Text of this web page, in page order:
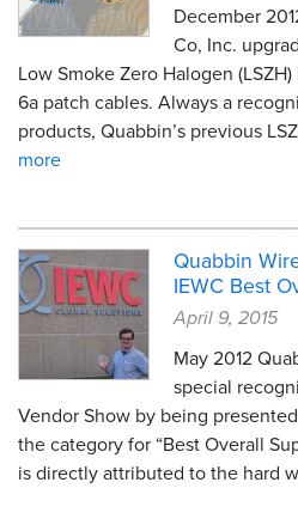
December
Co, Inc.
Low Smoke Zero Halogen
6a patch cables. Always a
products, Quabbin’s previous
more
Quabbin
IEWC Best
April 9, 2015
May 2012
special
Vendor Show by being
the category for “Best Overall
is directly attributed to the hard